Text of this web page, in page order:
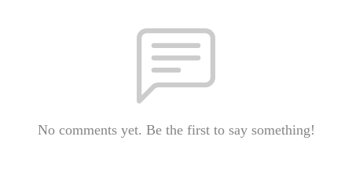
No comments yet. Be the first to say something!